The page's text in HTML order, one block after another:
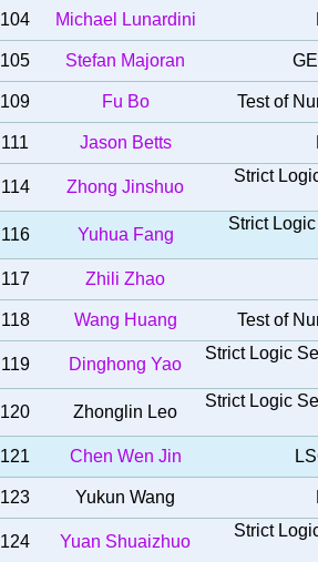
104 Michael Lunardini
105 Stefan Majoran
109 Fu Bo Test of
111 Jason Betts
114 Zhong Jinshuo
Strict
116 Yuhua Fang
Strict
117 Zhili Zhao
118 Wang Huang Test of
119 Dinghong Yao
Strict Logic
120 Zhonglin Leo
Strict Logic
121 Chen Wen Jin
123 Yukun Wang
124 Yuan Shuaizhuo
Strict